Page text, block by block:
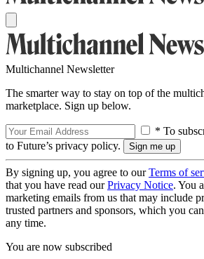
Multichannel Newsletter
The smarter way to stay on top of the
marketplace. Sign up below.
* To
to Future’s privacy policy.
By signing up, you agree to ourTerms of
that you have read ourPrivacy Notice. You
marketing emails from us that may include
trusted partners and sponsors, which you
any time.
You are now subscribed